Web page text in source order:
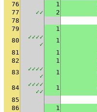
76
1
77
✓✓ 2
78
79
1
80
✓✓✓✓
✓
1
81
1
82
1
83
✓✓✓✓
✓
1
84 ✓✓✓✓
✓✓
1
85
86
1